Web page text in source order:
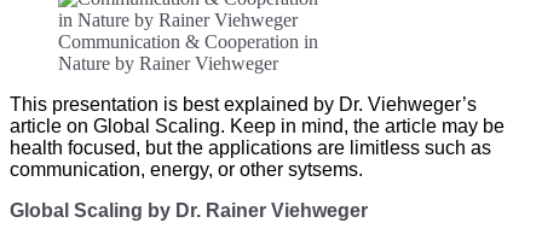
Communication & Cooperation in
Nature by Rainer Viehweger
This presentation is best explained by Dr. Viehweger’s
article on Global Scaling. Keep in mind, the article may be
health focused, but the applications are limitless such as
communication, energy, or other sytsems.
Global Scaling by Dr. Rainer Viehweger